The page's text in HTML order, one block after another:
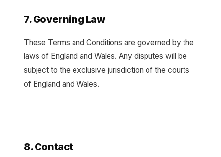
7. Governing Law
These Terms and Conditions are governed by the
laws of England and Wales. Any disputes will be
subject to the exclusive jurisdiction of the courts
of England and Wales.
8. Contact